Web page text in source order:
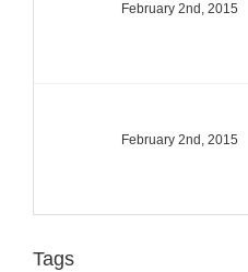
February 2nd, 2015
February 2nd, 2015
Tags